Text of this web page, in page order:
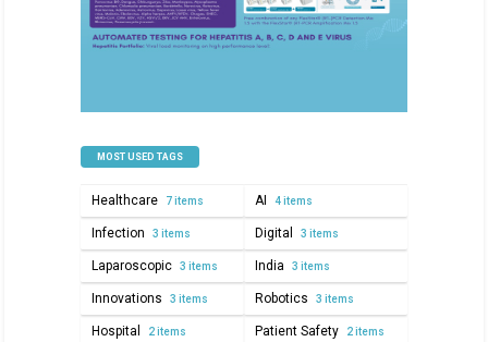
MOST USED TAGS
Healthcare 7 items AI 4 items
Infection 3 items Digital 3 items
Laparoscopic 3 items India 3 items
Innovations 3 items Robotics 3 items
Hospital 2 items Patient Safety 2 items